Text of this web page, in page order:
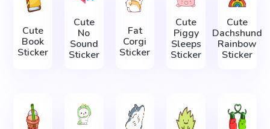
Cute
Book
Sticker
Cute
No
Sound
Sticker
Fat
Corgi
Sticker
Cute
Piggy
Sleeps
Sticker
Cute
Dachshund
Rainbow
Sticker